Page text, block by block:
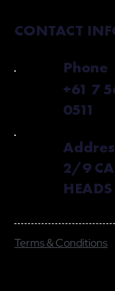
CONTACT
Phone
+61 7
0511
2/9
Terms & Conditions